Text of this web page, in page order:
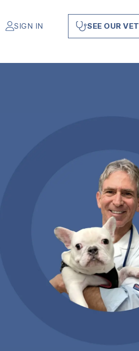
SIGN IN SEE OUR VET